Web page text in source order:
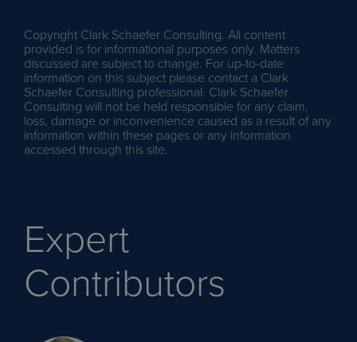
Copyright Clark Schaefer Consulting. All content
provided is for informational purposes only. Matters
discussed are subject to change. For up-to-date
information on this subject please contact a Clark
Schaefer Consulting professional. Clark Schaefer
Consulting will not be held responsible for any claim,
loss, damage or inconvenience caused as a result of any
information within these pages or any information
accessed through this site.
Expert
Contributors